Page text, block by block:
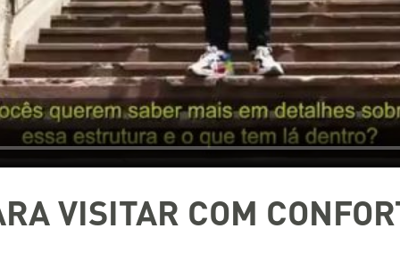
VISITAR COM